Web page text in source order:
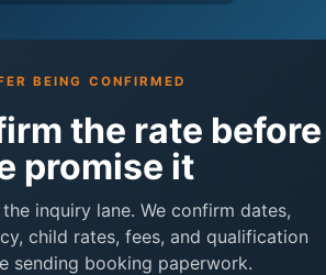
BEING CONFIRMED
the rate before
promise it
inquiry lane. We confirm dates,
child rates, fees, and qualification
sending booking paperwork.